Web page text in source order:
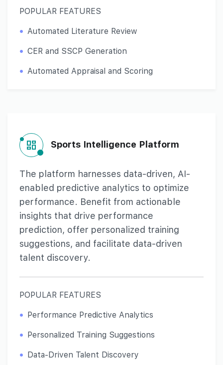
POPULAR FEATURES
Automated Literature Review
CER and SSCP Generation
Automated Appraisal and Scoring
Sports Intelligence Platform
The platform harnesses data-driven, AI-
enabled predictive analytics to optimize
performance. Benefit from actionable
insights that drive performance
prediction, offer personalized training
suggestions, and facilitate data-driven
talent discovery.
POPULAR FEATURES
Performance Predictive Analytics
Personalized Training Suggestions
Data-Driven Talent Discovery